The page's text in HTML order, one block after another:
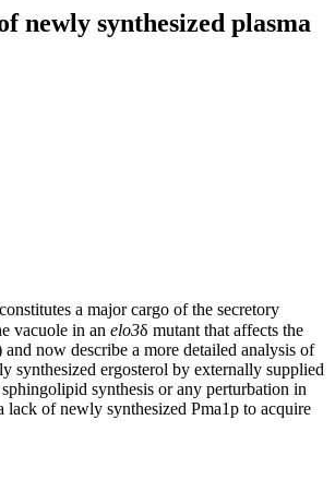
newly synthesized plasma
a major cargo of the secretory
vacuole in an elo3δ mutant that affects the
and now describe a more detailed analysis of
synthesized ergosterol by externally supplied
synthesis or any perturbation in
of newly synthesized Pma1p to acquire